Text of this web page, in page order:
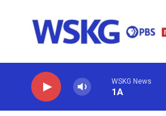
WSKG News
1A